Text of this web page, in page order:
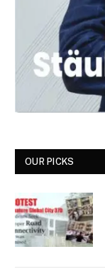
OUR PICKS